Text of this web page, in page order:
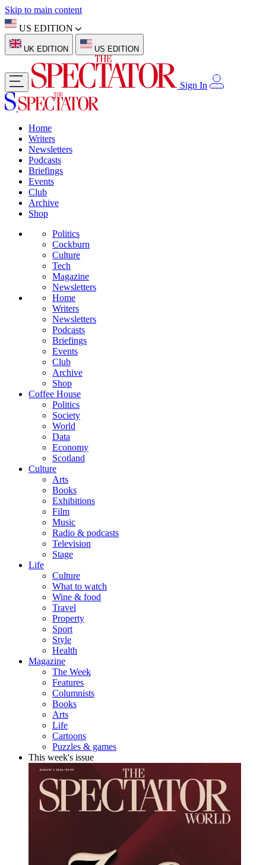
Skip to main content
US EDITION
UK EDITION US EDITION
Sign In
Home
Writers
Newsletters
Podcasts
Briefings
Events
Club
Archive
Shop
Politics
Cockburn
Culture
Tech
Magazine
Newsletters
Home
Writers
Newsletters
Podcasts
Briefings
Events
Club
Archive
Shop
Coffee House
Politics
Society
World
Data
Economy
Scotland
Culture
Arts
Books
Exhibitions
Film
Music
Radio & podcasts
Television
Stage
Life
Culture
What to watch
Wine & food
Travel
Property
Sport
Style
Health
Magazine
The Week
Features
Columnists
Books
Arts
Life
Cartoons
Puzzles & games
This week's issue